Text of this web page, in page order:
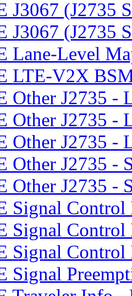
J3067 (J2735
J3067 (J2735
Lane-Level
LTE-V2X
Other J2735 -
Other J2735 -
Other J2735 -
Other J2735 -
Other J2735 -
Signal Control
Signal
Signal Control
Signal